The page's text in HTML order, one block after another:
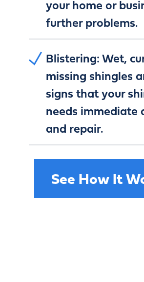
your home or
further problems.
Blistering:Wet,
missing shingles
signs that your
needs immediate
and repair.
See How It